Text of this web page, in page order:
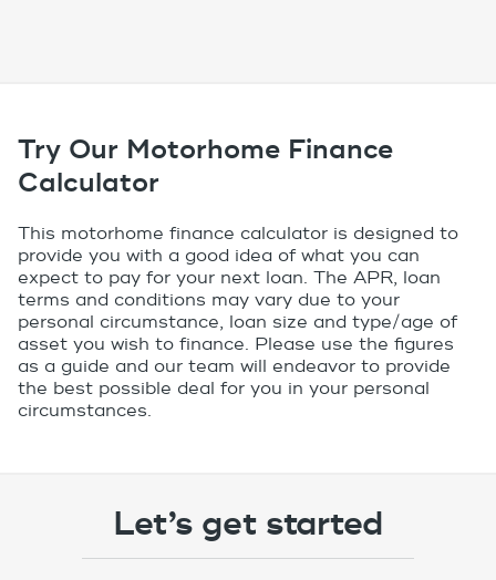
Try Our Motorhome Finance
Calculator
This motorhome finance calculator is designed to
provide you with a good idea of what you can
expect to pay for your next loan. The APR, loan
terms and conditions may vary due to your
personal circumstance, loan size and type/age of
asset you wish to finance. Please use the ﬁgures
as a guide and our team will endeavor to provide
the best possible deal for you in your personal
circumstances.
Let’s get started